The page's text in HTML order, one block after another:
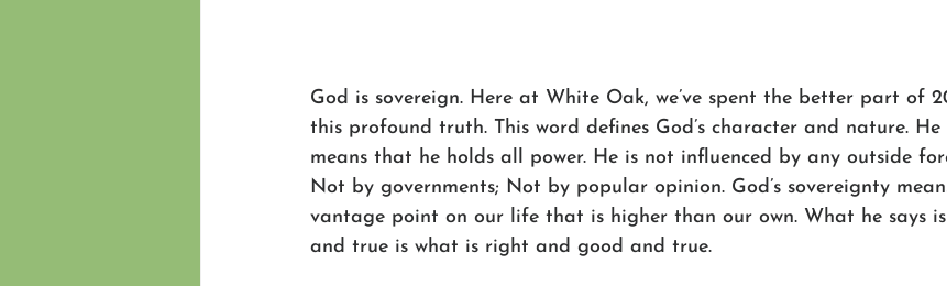
God is sovereign. Here at White Oak, we’ve spent the better part of
this profound truth. This word defines God’s character and nature. He
means that he holds all power. He is not influenced by any outside
Not by governments; Not by popular opinion. God’s sovereignty
vantage point on our life that is higher than our own. What he says
and true is what is right and good and true.